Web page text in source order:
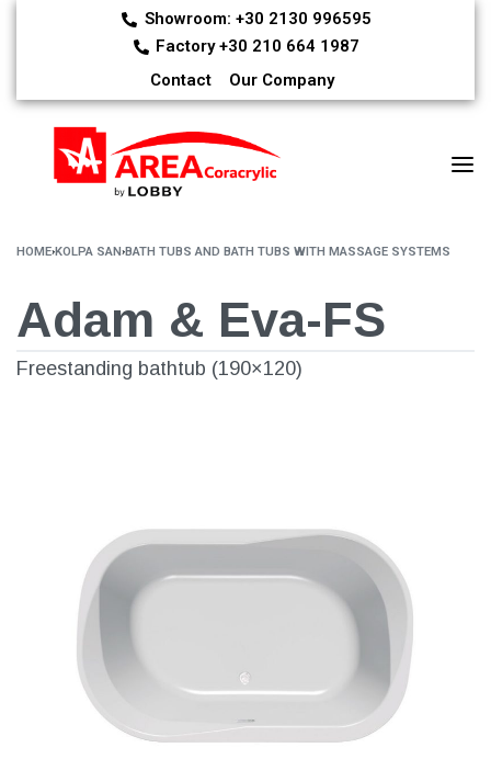
Showroom: +30 2130 996595
Factory +30 210 664 1987
Contact
Our Company
HOME›KOLPA SAN›BATH TUBS AND BATH TUBS WITH MASSAGE SYSTEMS
Adam & Eva-FS
Freestanding bathtub (190×120)